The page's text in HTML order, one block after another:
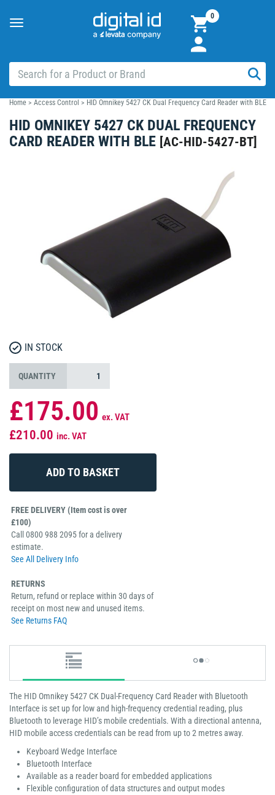
Toggle
0
Home > Access Control > HID Omnikey 5427 CK Dual Frequency Card Reader with BLE
HID OMNIKEY 5427 CK DUAL FREQUENCY
CARD READER WITH BLE [AC-HID-5427-BT]
IN STOCK
QUANTITY
£175.00 ex. VAT
£210.00 inc. VAT
FREE DELIVERY (Item cost is over
£100)
Call 0800 988 2095 for a delivery
estimate.
See All Delivery Info
RETURNS
Return, refund or replace within 30 days of
receipt on most new and unused items.
See Returns FAQ
The HID Omnikey 5427 CK Dual-Frequency Card Reader with Bluetooth
Interface is set up for low and high-frequency credential reading, plus
Bluetooth to leverage HID’s mobile credentials. With a directional antenna,
HID mobile access credentials can be read from up to 2 metres away.
Keyboard Wedge Interface
Bluetooth Interface
Available as a reader board for embedded applications
Flexible configuration of data structures and output modes